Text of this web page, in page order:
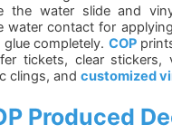
the water slide and
water contact for
glue completely.COP
tickets, clear stickers,
clings, and customized
Produced